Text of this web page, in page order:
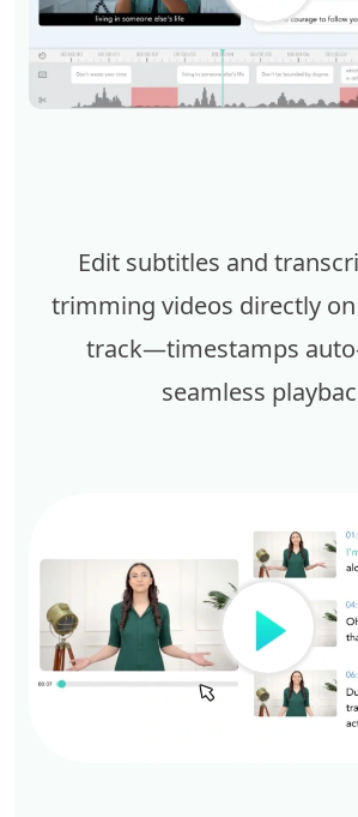
Edit subtitles and
trimming videos directly
track—timestamps
seamless